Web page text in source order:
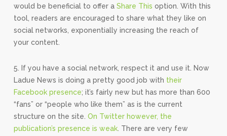
would be beneficial to offer a Share This option. With this
tool, readers are encouraged to share what they like on
social networks, exponentially increasing the reach of
your content.
5. If you have a social network, respect it and use it. Now
Ladue News is doing a pretty good job with their
Facebook presence; it’s fairly new but has more than 600
“fans” or “people who like them” as is the current
structure on the site. On Twitter however, the
publication’s presence is weak. There are very few